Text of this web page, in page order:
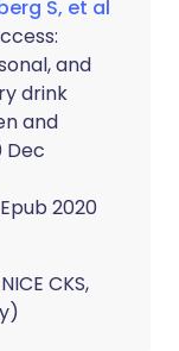
S, et al
and
drink
and
Dec
2020
CKS,